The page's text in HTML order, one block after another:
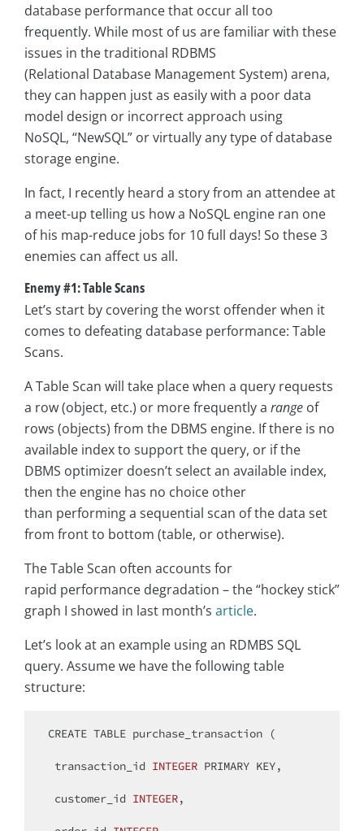
database performance that occur all too
frequently. While most of us are familiar with these
issues in the traditional RDBMS
(Relational Database Management System) arena,
they can happen just as easily with a poor data
model design or incorrect approach using
NoSQL, “NewSQL” or virtually any type of database
storage engine.
In fact, I recently heard a story from an attendee at
a meet-up telling us how a NoSQL engine ran one
of his map-reduce jobs for 10 full days! So these 3
enemies can affect us all.
Enemy #1: Table Scans
Let’s start by covering the worst offender when it
comes to defeating database performance: Table
Scans.
A Table Scan will take place when a query requests
a row (object, etc.) or more frequently a range of
rows (objects) from the DBMS engine. If there is no
available index to support the query, or if the
DBMS optimizer doesn’t select an available index,
then the engine has no choice other
than performing a sequential scan of the data set
from front to bottom (table, or otherwise).
The Table Scan often accounts for
rapid performance degradation – the “hockey stick”
graph I showed in last month’s article.
Let’s look at an example using an RDMBS SQL
query. Assume we have the following table
structure:
CREATE TABLE purchase_transaction (
transaction_id INTEGER PRIMARY KEY,
customer_id INTEGER,